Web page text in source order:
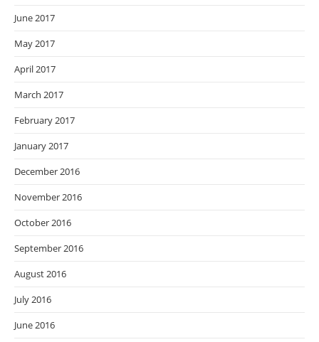
June 2017
May 2017
April 2017
March 2017
February 2017
January 2017
December 2016
November 2016
October 2016
September 2016
August 2016
July 2016
June 2016